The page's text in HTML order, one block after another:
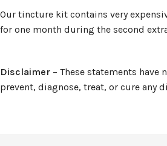
Our tincture kit contains very
for one month during the second
Disclaimer – These statements have
prevent, diagnose, treat, or cure any